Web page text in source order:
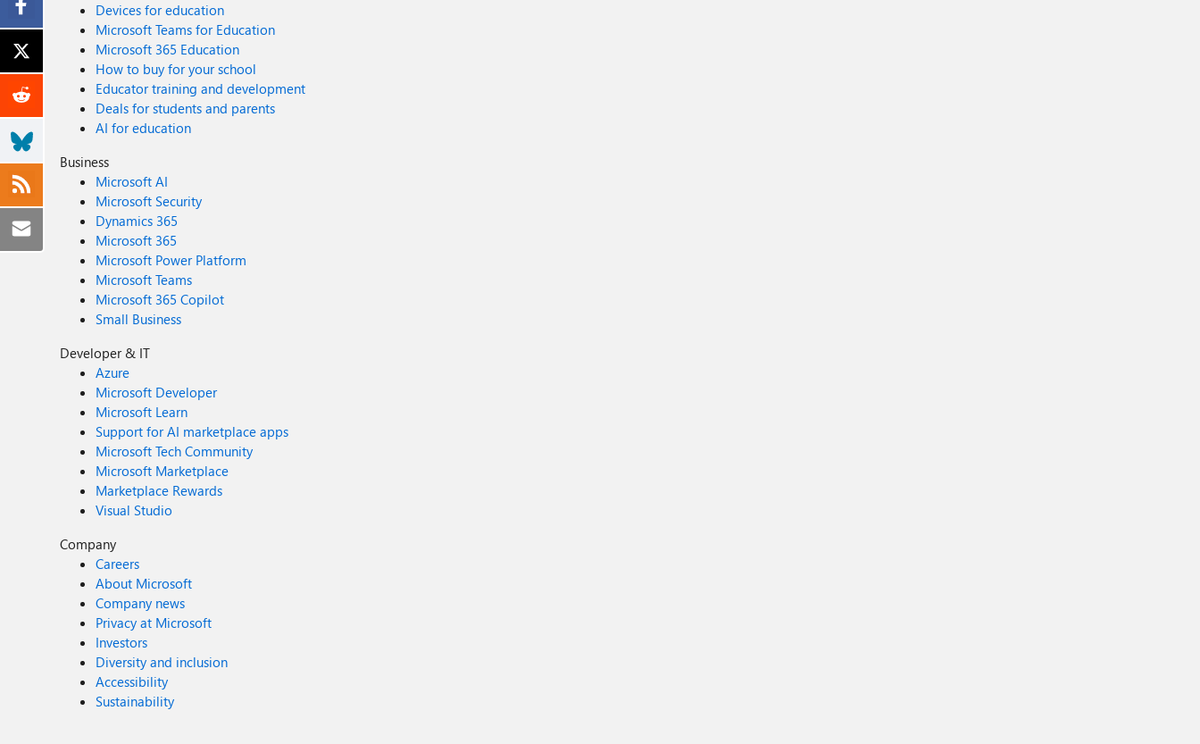
Devices for education
Microsoft Teams for Education
Microsoft 365 Education
How to buy for your school
Educator training and development
Deals for students and parents
AI for education
Business
Microsoft AI
Microsoft Security
Dynamics 365
Microsoft 365
Microsoft Power Platform
Microsoft Teams
Microsoft 365 Copilot
Small Business
Developer & IT
Azure
Microsoft Developer
Microsoft Learn
Support for AI marketplace apps
Microsoft Tech Community
Microsoft Marketplace
Marketplace Rewards
Visual Studio
Company
Careers
About Microsoft
Company news
Privacy at Microsoft
Investors
Diversity and inclusion
Accessibility
Sustainability